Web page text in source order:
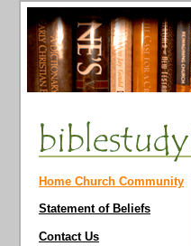
Home Church Community
Statement of Beliefs
Contact Us